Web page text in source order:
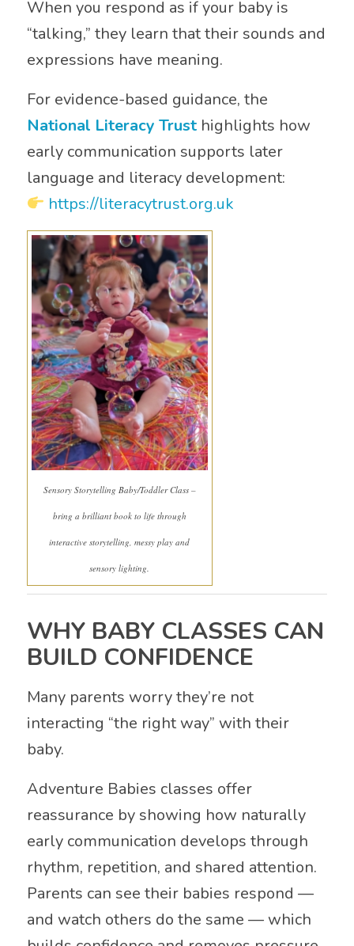
When you respond as if your baby is
“talking,” they learn that their sounds and
expressions have meaning.
For evidence-based guidance, the
National Literacy Trusthighlights how
early communication supports later
language and literacy development:
https://literacytrust.org.uk
Sensory Storytelling Baby/Toddler Class –
bring a brilliant book to life through
interactive storytelling, messy play and
sensory lighting.
WHY BABY CLASSES CAN
BUILD CONFIDENCE
Many parents worry they’re not
interacting “the right way” with their
baby.
Adventure Babies classes offer
reassurance by showing how naturally
early communication develops through
rhythm, repetition, and shared attention.
Parents can see their babies respond —
and watch others do the same — which